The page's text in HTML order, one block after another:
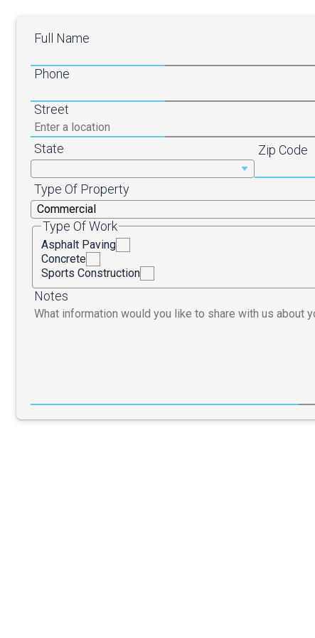
Full Name
Phone
Street
State Zip Code
Type Of Property
Type Of Work
Asphalt Paving
Concrete
Sports Construction
Notes